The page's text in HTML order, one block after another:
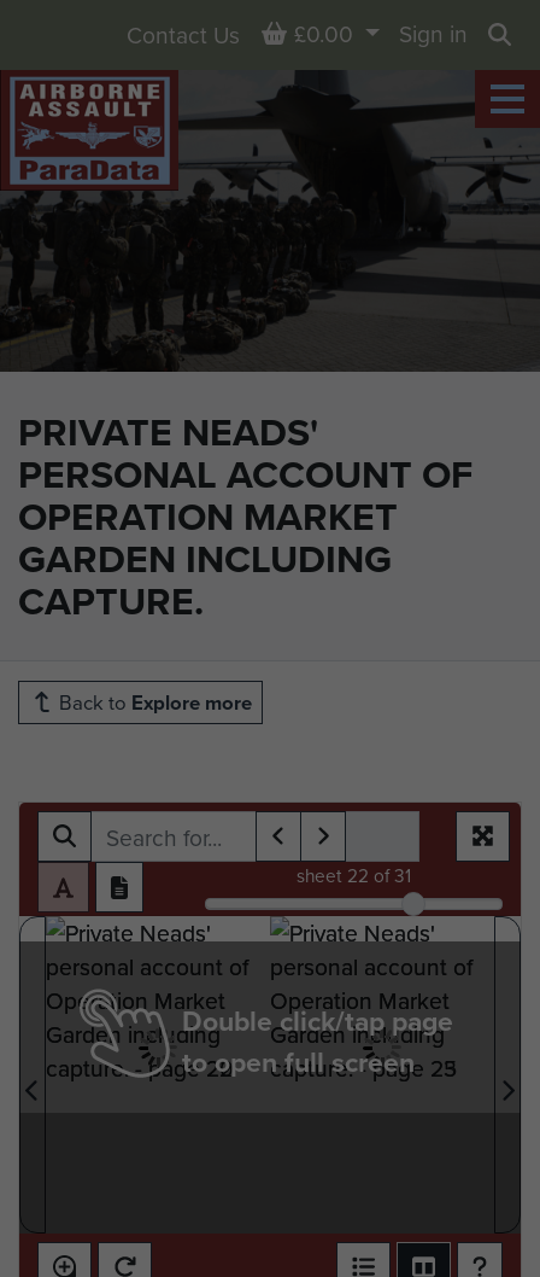
PRIVATE NEADS'
PERSONAL ACCOUNT OF
OPERATION MARKET
GARDEN INCLUDING
CAPTURE.
Contact Us Basket
£0.00
Sign in
Back to Explore more
sheet 22 of 31
Double click/tap page
to open full screen